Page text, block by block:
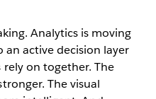
Analytics is moving
active decision layer
on together. The
The visual